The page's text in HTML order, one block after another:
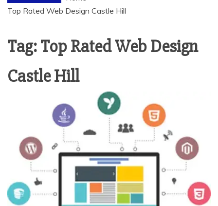
Top Rated Web Design Castle Hill
Tag:Top Rated Web Design
Castle Hill